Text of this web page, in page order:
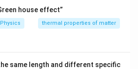
house effect”
Physics thermal properties of matter
same length and different specific